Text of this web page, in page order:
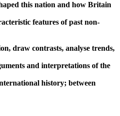
this nation and how Britain
features of past non-
draw contrasts, analyse trends,
and interpretations of the
history; between